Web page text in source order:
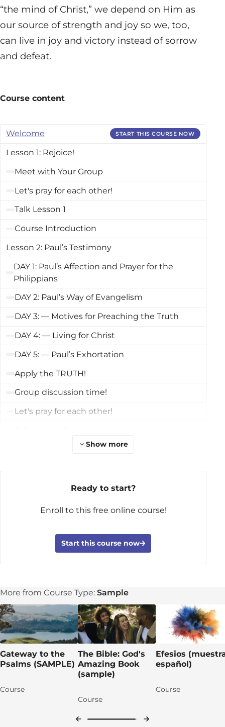
“the mind of Christ,” we depend on Him as
our source of strength and joy so we, too,
can live in joy and victory instead of sorrow
and defeat.
Course content
Welcome START THIS COURSE NOW
Lesson 1: Rejoice!
Meet with Your Group
Let's pray for each other!
Talk Lesson 1
Course Introduction
Lesson 2: Paul’s Testimony
DAY 1: Paul’s Affection and Prayer for the
Philippians
DAY 2: Paul’s Way of Evangelism
DAY 3: — Motives for Preaching the Truth
DAY 4: — Living for Christ
DAY 5: — Paul’s Exhortation
Apply the TRUTH!
Group discussion time!
Let's pray for each other!
Show more
Ready to start?
Enroll to this free online course!
Start this course now
More from Course Type: Sample
Gateway to the
Psalms (SAMPLE)
Course
The Bible: God's
Amazing Book
(sample)
Course
Efesios
español)
Course